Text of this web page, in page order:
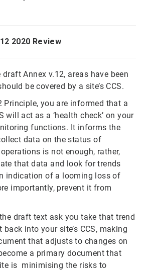
2020 Review
Annex v.12, areas have been
be covered by a site’s CCS.
Principle, you are informed that a
will act as a ‘health check’ on your
functions. It informs the
data on the status of
is not enough, rather,
that data and look for trends
indication of a looming loss of
importantly, prevent it from
draft text ask you take that trend
into your site’s CCS, making
that adjusts to changes on
a primary document that
is minimising the risks to